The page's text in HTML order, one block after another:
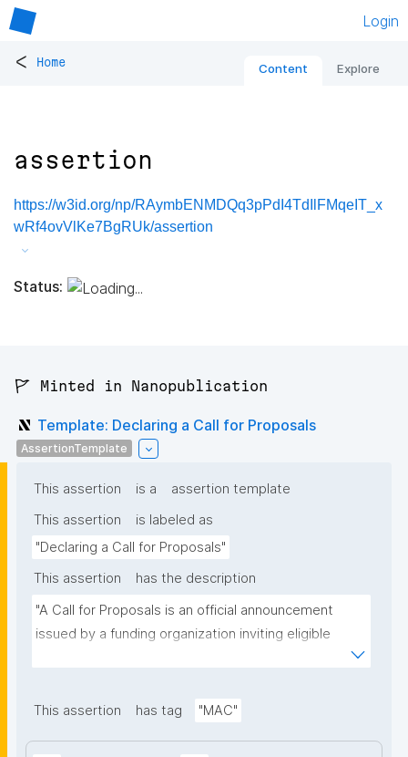
Login
< Home Content Explore
assertion
https://w3id.org/np/RAymbENMDQq3pPdI4TdIlFMqeIT_x
wRf4ovVlKe7BgRUk/assertion
Status:
🚩 Minted in Nanopublication
Template: Declaring a Call for Proposals
AssertionTemplate
This assertion is a
assertion template
This assertion
is labeled as
"Declaring a Call for Proposals"
This assertion
has the description
"A Call for Proposals is an official announcement
issued by a funding organization inviting eligible
research programme or initiative."
This assertion has tag "MAC"